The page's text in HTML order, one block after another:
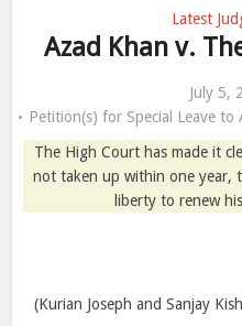
Latest
Azad Khan v.
July 5,
Petition(s) for Special Leave
The High Court has made it
not taken up within one year,
liberty to renew
(Kurian Joseph and Sanjay